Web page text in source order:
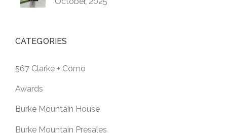
CATEGORIES
567 Clarke + Como
Awards
Burke Mountain House
Burke Mountain Presales